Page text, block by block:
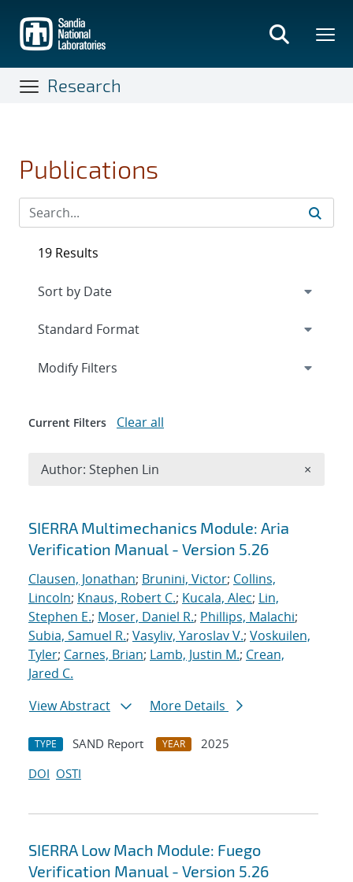
main
content
Research
Publications
Search results
SIERRA Multimechanics Module: Aria
Verification Manual - Version 5.26
Clausen, Jonathan; Brunini, Victor; Collins,
Lincoln; Knaus, Robert C.; Kucala, Alec; Lin,
Stephen E.; Moser, Daniel R.; Phillips, Malachi;
Subia, Samuel R.; Vasyliv, Yaroslav V.; Voskuilen,
Tyler; Carnes, Brian; Lamb, Justin M.; Crean,
Jared C.
View Abstract
More Details
TYPE SAND Report YEAR
2025
DOI OSTI
SIERRA Low Mach Module: Fuego
Verification Manual - Version 5.26
19 Results
Expand
Modify Filters
Current Filters Clear all
Author: Stephen Lin ×